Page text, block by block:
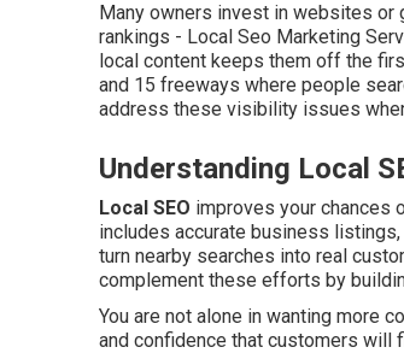
Many owners invest in websites or
rankings - Local Seo Marketing
local content keeps them off the
and 15 freeways where people
address these visibility issues
Understanding Local
Local SEO improves your chances
includes accurate business
turn nearby searches into real
complement these efforts by
You are not alone in wanting more
and confidence that customers will